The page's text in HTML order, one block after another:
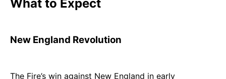
What to Expect
New England Revolution
The Fire’s win against New England in early